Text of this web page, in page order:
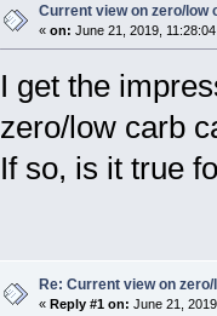
Current view on zero/low
« on: June 21, 2019,
I get the
zero/low carb
If so, is it true
Re: Current view on
« Reply #1 on: June 21,